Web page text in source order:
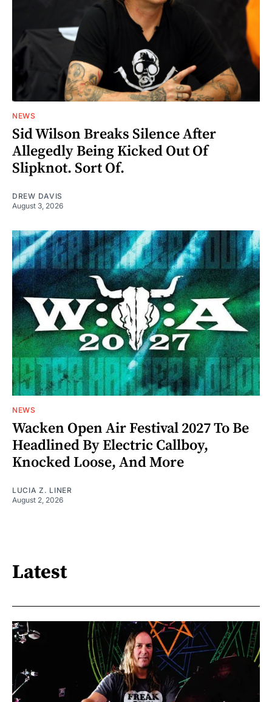
NEWS
Sid Wilson Breaks Silence After
Allegedly Being Kicked Out Of
Slipknot. Sort Of.
DREW DAVIS
August 3, 2026
NEWS
Wacken Open Air Festival 2027 To Be
Headlined By Electric Callboy,
Knocked Loose, And More
LUCIA Z. LINER
August 2, 2026
Latest